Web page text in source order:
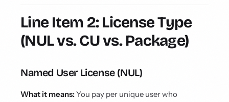
Line Item 2: License Type
(NUL vs. CU vs. Package)
Named User License (NUL)
What it means:You pay per unique user who